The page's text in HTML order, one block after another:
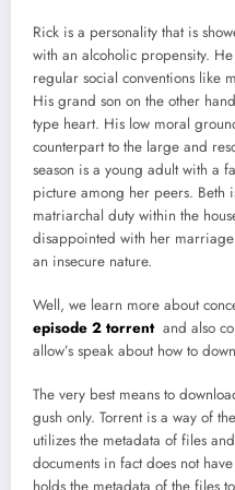
Rick is a personality that is
with an alcoholic propensity.
regular social conventions like
His grand son on the other
type heart. His low moral
counterpart to the large and
season is a young adult with a
picture among her peers. Beth
matriarchal duty within the
disappointed with her
an insecure nature.
Well, we learn more about
episode 2 torrentand also
allow’s speak about how to
The very best means to
gush only. Torrent is a way of
utilizes the metadata of files
documents in fact does not